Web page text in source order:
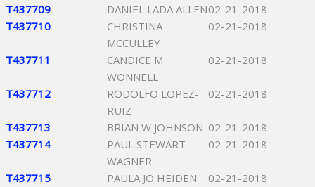
T437709 DANIEL LADA ALLEN02-21-2018
T437710
CHRISTINA
MCCULLEY
02-21-2018
T437711
CANDICE M
WONNELL
02-21-2018
T437712
RODOLFO LOPEZ-
RUIZ
02-21-2018
T437713 BRIAN W JOHNSON 02-21-2018
T437714
PAUL STEWART
WAGNER
02-21-2018
T437715 PAULA JO HEIDEN
02-21-2018